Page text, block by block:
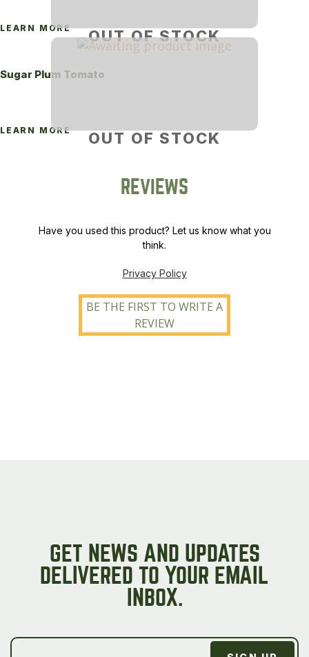
OUT OF STOCK
LEARN MORE
OUT OF STOCK
Sugar Plum Tomato
LEARN MORE
REVIEWS
Have you used this product? Let us know what you
think.
Privacy Policy
BE THE FIRST TO WRITE A
REVIEW
GET NEWS AND UPDATES
DELIVERED TO YOUR EMAIL
INBOX.